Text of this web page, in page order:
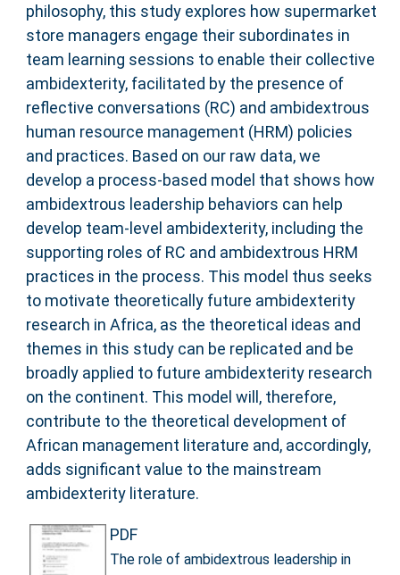
philosophy, this study explores how supermarket
store managers engage their subordinates in
team learning sessions to enable their collective
ambidexterity, facilitated by the presence of
reflective conversations (RC) and ambidextrous
human resource management (HRM) policies
and practices. Based on our raw data, we
develop a process-based model that shows how
ambidextrous leadership behaviors can help
develop team-level ambidexterity, including the
supporting roles of RC and ambidextrous HRM
practices in the process. This model thus seeks
to motivate theoretically future ambidexterity
research in Africa, as the theoretical ideas and
themes in this study can be replicated and be
broadly applied to future ambidexterity research
on the continent. This model will, therefore,
contribute to the theoretical development of
African management literature and, accordingly,
adds significant value to the mainstream
ambidexterity literature.
PDF
The role of ambidextrous leadership in